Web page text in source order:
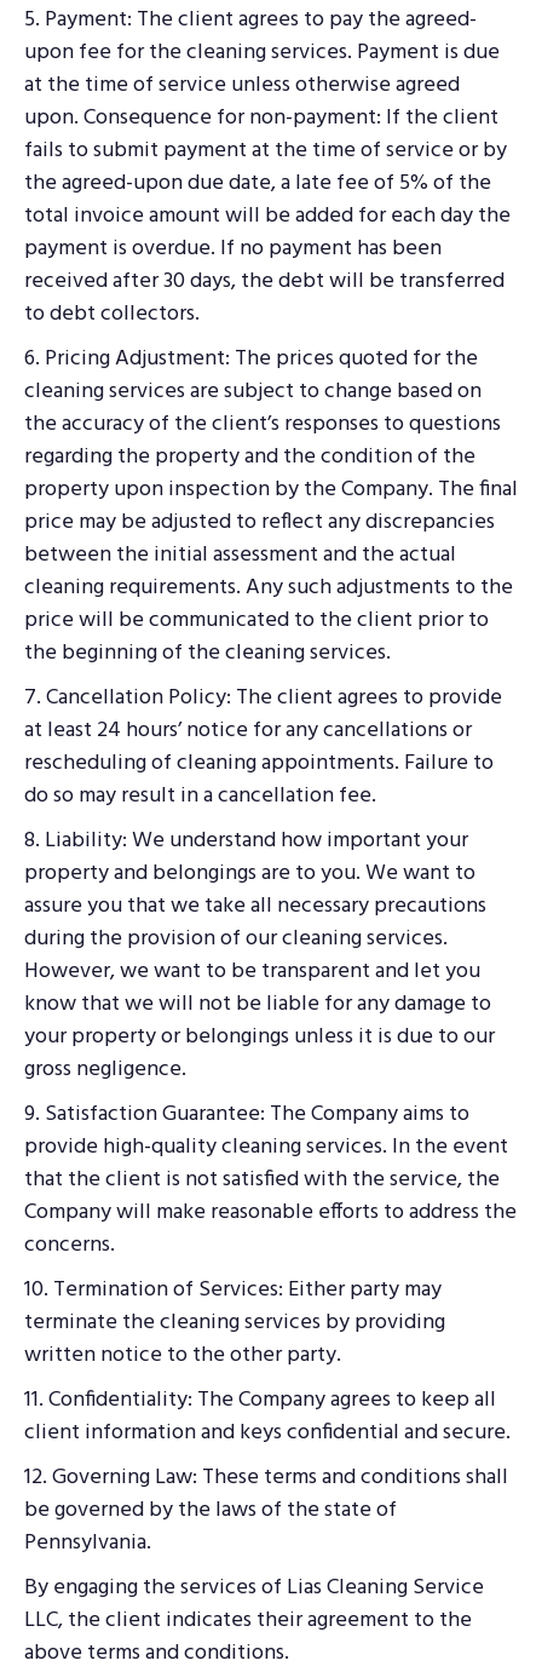
5. Payment: The client agrees to pay the agreed-
upon fee for the cleaning services. Payment is due
at the time of service unless otherwise agreed
upon. Consequence for non-payment: If the client
fails to submit payment at the time of service or by
the agreed-upon due date, a late fee of 5% of the
total invoice amount will be added for each day the
payment is overdue. If no payment has been
received after 30 days, the debt will be transferred
to debt collectors.
6. Pricing Adjustment: The prices quoted for the
cleaning services are subject to change based on
the accuracy of the client’s responses to questions
regarding the property and the condition of the
property upon inspection by the Company. The final
price may be adjusted to reflect any discrepancies
between the initial assessment and the actual
cleaning requirements. Any such adjustments to the
price will be communicated to the client prior to
the beginning of the cleaning services.
7. Cancellation Policy: The client agrees to provide
at least 24 hours’ notice for any cancellations or
rescheduling of cleaning appointments. Failure to
do so may result in a cancellation fee.
8. Liability: We understand how important your
property and belongings are to you. We want to
assure you that we take all necessary precautions
during the provision of our cleaning services.
However, we want to be transparent and let you
know that we will not be liable for any damage to
your property or belongings unless it is due to our
gross negligence.
9. Satisfaction Guarantee: The Company aims to
provide high-quality cleaning services. In the event
that the client is not satisfied with the service, the
Company will make reasonable efforts to address the
concerns.
10. Termination of Services: Either party may
terminate the cleaning services by providing
written notice to the other party.
11. Confidentiality: The Company agrees to keep all
client information and keys confidential and secure.
12. Governing Law: These terms and conditions shall
be governed by the laws of the state of
Pennsylvania.
By engaging the services of Lias Cleaning Service
LLC, the client indicates their agreement to the
above terms and conditions.